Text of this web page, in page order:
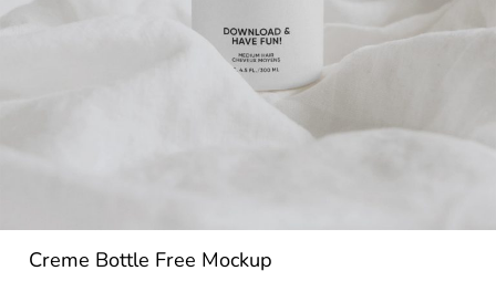
Creme Bottle Free Mockup